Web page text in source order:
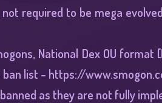
required to be mega
National Dex OU
ban list - https://
as they are not fully